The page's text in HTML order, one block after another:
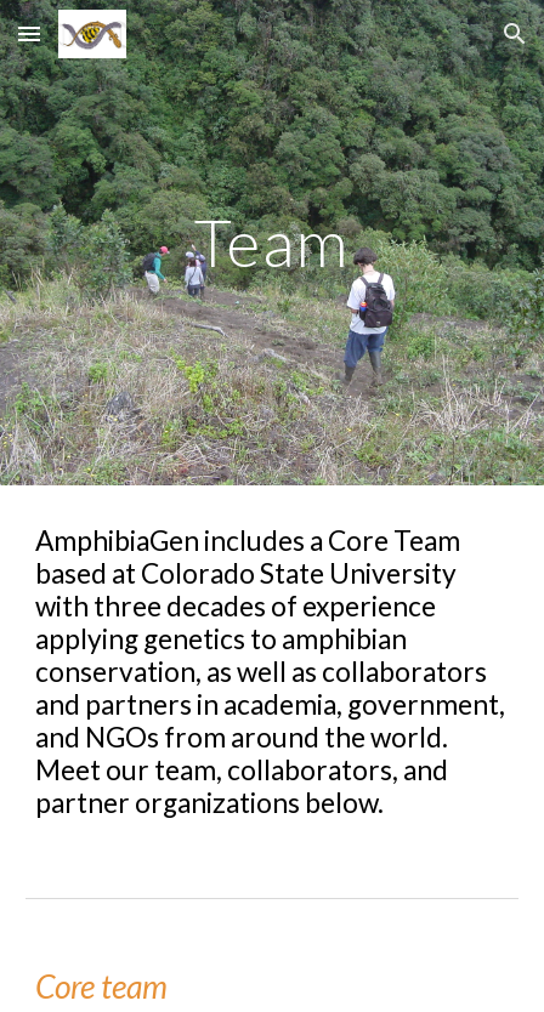
Skip to main content Skip to navigation
Team
AmphibiaGen includes a Core Team
based at Colorado State University
with three decades of experience
applying genetics to amphibian
conservation, as well as collaborators
and partners in academia, government,
and NGOs from around the world.
Meet our team, collaborators, and
partner organizations below.
Core team